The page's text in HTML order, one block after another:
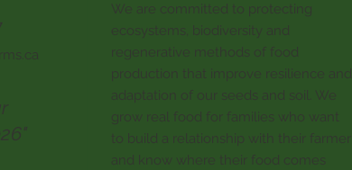
We are committed to protecting
ecosystems, biodiversity and
regenerative methods of food
production that improve resilience and
adaptation of our seeds and soil. We
grow real food for families who want
to build a relationship with their farmer
and know where their food comes